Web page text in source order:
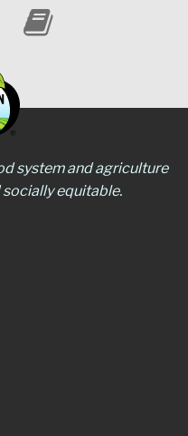
system and agriculture
equitable.